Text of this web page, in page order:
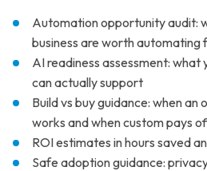
Automation opportunity audit:
business are worth automating
AI readiness assessment:
can actually support
Build vs buy guidance: when
works and when custom pays
ROI estimates in hours saved
Safe adoption guidance: